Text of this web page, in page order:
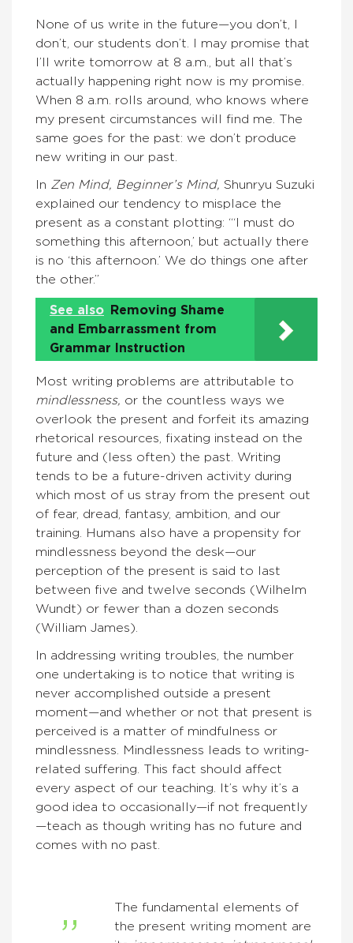
None of us write in the future—you don’t, I
don’t, our students don’t. I may promise that
I’ll write tomorrow at 8 a.m., but all that’s
actually happening right now is my promise.
When 8 a.m. rolls around, who knows where
my present circumstances will find me. The
same goes for the past: we don’t produce
new writing in our past.
In Zen Mind, Beginner’s Mind, Shunryu Suzuki
explained our tendency to misplace the
present as a constant plotting: “‘I must do
something this afternoon,’ but actually there
is no ‘this afternoon.’ We do things one after
the other.”
See also
Removing Shame
and Embarrassment from
Grammar Instruction
Most writing problems are attributable to
mindlessness, or the countless ways we
overlook the present and forfeit its amazing
rhetorical resources, fixating instead on the
future and (less often) the past. Writing
tends to be a future-driven activity during
which most of us stray from the present out
of fear, dread, fantasy, ambition, and our
training. Humans also have a propensity for
mindlessness beyond the desk—our
perception of the present is said to last
between five and twelve seconds (Wilhelm
Wundt) or fewer than a dozen seconds
(William James).
In addressing writing troubles, the number
one undertaking is to notice that writing is
never accomplished outside a present
moment—and whether or not that present is
perceived is a matter of mindfulness or
mindlessness. Mindlessness leads to writing-
related suffering. This fact should affect
every aspect of our teaching. It’s why it’s a
good idea to occasionally—if not frequently
—teach as though writing has no future and
comes with no past.
The fundamental elements of
the present writing moment are